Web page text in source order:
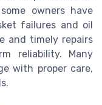
owners have
failures and oil
and timely repairs
reliability. Many
with proper care,